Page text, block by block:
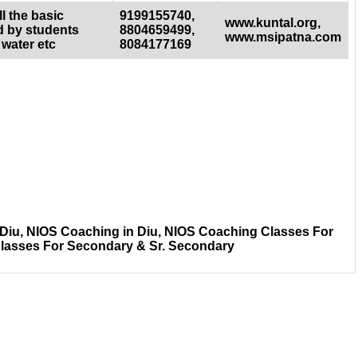
the basic
by students
etc
9199155740,
8804659499,
8084177169
www.kuntal.org,
www.msipatna.com
NIOS Coaching in Diu, NIOS Coaching Classes For
For Secondary & Sr. Secondary